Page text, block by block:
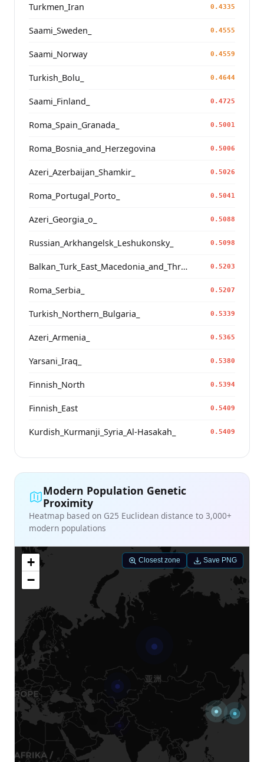
Turkmen_Iran 0.4335
Saami_Sweden_ 0.4555
Saami_Norway 0.4559
Turkish_Bolu_ 0.4644
Saami_Finland_ 0.4725
Roma_Spain_Granada_ 0.5001
Roma_Bosnia_and_Herzegovina 0.5006
Azeri_Azerbaijan_Shamkir_ 0.5026
Roma_Portugal_Porto_ 0.5041
Azeri_Georgia_o_ 0.5088
Russian_Arkhangelsk_Leshukonsky_ 0.5098
Balkan_Turk_East_Macedonia_and_Thrace 0.5203
Roma_Serbia_ 0.5207
Turkish_Northern_Bulgaria_ 0.5339
Azeri_Armenia_ 0.5365
Yarsani_Iraq_ 0.5380
Finnish_North 0.5394
Finnish_East 0.5409
Kurdish_Kurmanji_Syria_Al-Hasakah_ 0.5409
Modern Population Genetic
Proximity
Heatmap based on G25 Euclidean distance to 3,000+
modern populations
+
−
Closest zone Save PNG